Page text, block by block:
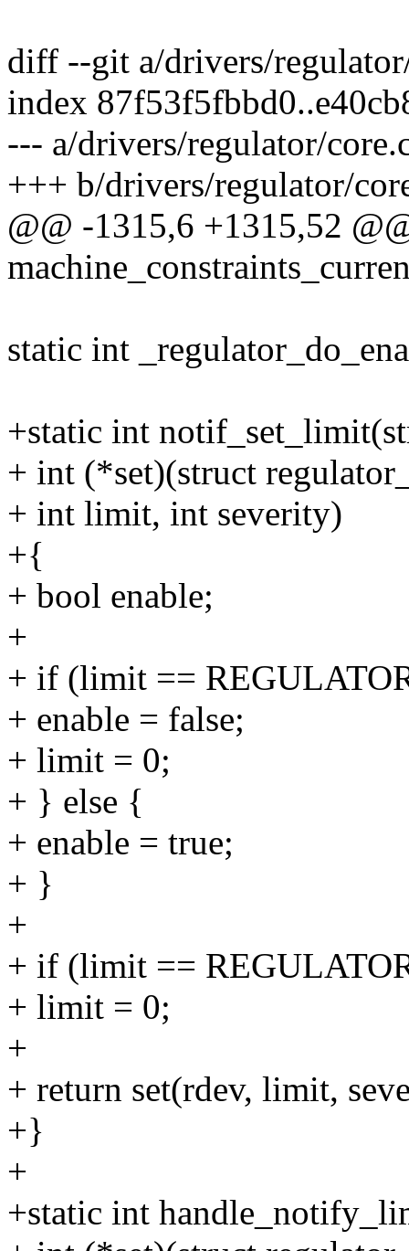
diff --git a/drivers/
index
--- a/drivers/regulator/
+++ b/drivers/regulator/
@@ -1315,6 +1315,52
static int
+static int
+ int (*set)(struct
+ int limit, int severity)
+{
+ bool enable;
+
+ if (limit ==
+ enable = false;
+ limit = 0;
+ } else {
+ enable = true;
+ }
+
+ if (limit ==
+ limit = 0;
+
+ return set(rdev, limit,
+}
+
+static int